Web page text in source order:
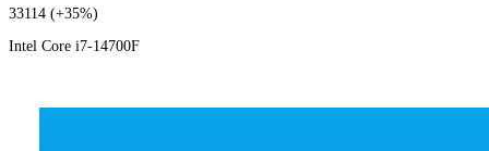
33114 (+35%)
Intel Core i7-14700F